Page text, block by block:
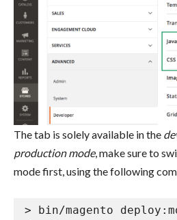
The tab is solely available in the
production mode, make sure to
mode first, using the following
> bin/magento